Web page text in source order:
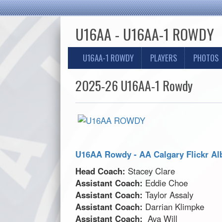
U16AA - U16AA-1 ROWDY
U16AA-1 ROWDY PLAYERS PHOTOS
2025-26 U16AA-1 Rowdy
U16AA Rowdy - AA Calgary Flickr
Head Coach: Stacey Clare
Assistant Coach: Eddie Choe
Assistant Coach: Taylor Assaly
Assistant Coach: Darrian Klimpke
Assistant Coach: Ava Will